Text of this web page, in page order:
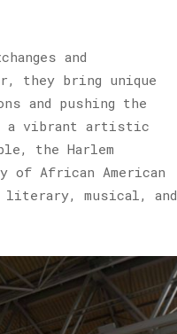
and
they bring unique
and pushing the
a vibrant artistic
the Harlem
of African American
literary, musical, and